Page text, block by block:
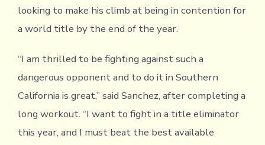
looking to make his climb at being in contention for
a world title by the end of the year.
“I am thrilled to be fighting against such a
dangerous opponent and to do it in Southern
California is great,” said Sanchez, after completing a
long workout. “I want to fight in a title eliminator
this year, and I must beat the best available